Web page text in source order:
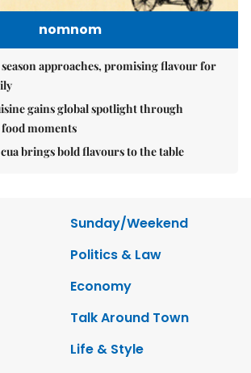
nomnom
approaches, promising flavour for
gains global spotlight through
food moments
brings bold flavours to the table
Sunday/Weekend
Politics & Law
Economy
Talk Around Town
Life & Style